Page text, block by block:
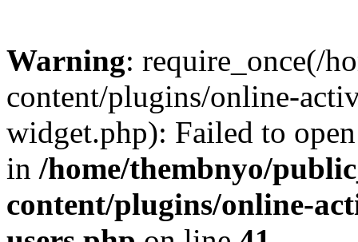
Warning: require_once(/
content/plugins/online-
widget.php): Failed to
in /home/thembnyo/
content/plugins/online-